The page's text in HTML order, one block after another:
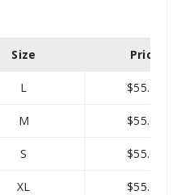
Size Price
L $55.00
M $55.00
S $55.00
XL $55.00